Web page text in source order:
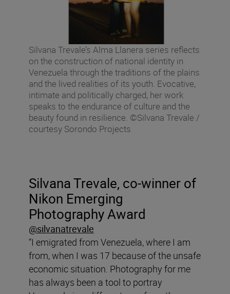
Silvana Trevale’s Alma Llanera series reflects
on the construction of national identity in
Venezuela through the traditions of the plains
and the lived realities of its youth. Evocative,
intimate and politically charged, her work
speaks to the endurance of culture and the
beauty found in resilience. ©Silvana Trevale /
courtesy Sorondo Projects
Silvana Trevale, co-winner of
Nikon Emerging
Photography Award
@silvanatrevale
“I emigrated from Venezuela, where I am
from, when I was 17 because of the unsafe
economic situation. Photography for me
has always been a tool to portray